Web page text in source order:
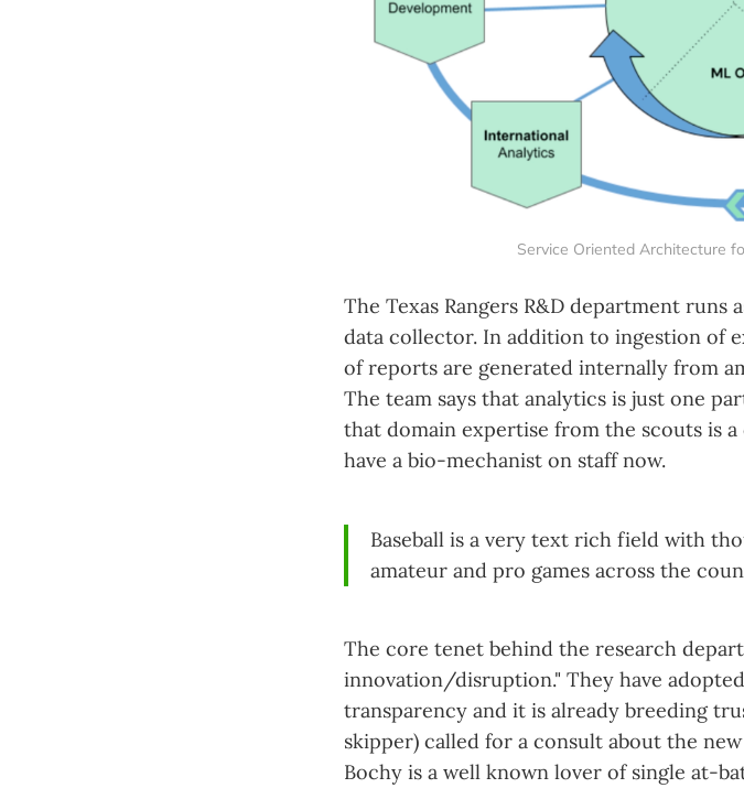
Service Oriented Architecture
The Texas Rangers R&D department
data collector. In addition to ingestion of
of reports are generated internally from
The team says that analytics is just one
that domain expertise from the scouts is
have a bio-mechanist on staff now.
Baseball is a very text rich field with
amateur and pro games across the
The core tenet behind the research
innovation/disruption." They have
transparency and it is already breeding
skipper) called for a consult about the
Bochy is a well known lover of single at-